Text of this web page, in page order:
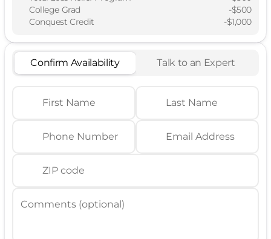
College Grad
-$500
Conquest Credit
-$1,000
Confirm Availability Talk to an Expert
First Name Last Name
Phone Number Email Address
ZIP code
Comments (optional)